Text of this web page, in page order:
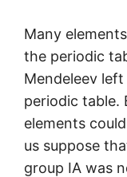
Many
the periodic
Mendeleev
periodic table.
elements
us suppose
group IA was